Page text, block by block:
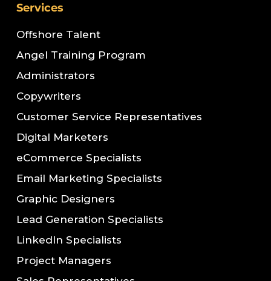
Services
Offshore Talent
Angel Training Program
Administrators
Copywriters
Customer Service Representatives
Digital Marketers
eCommerce Specialists
Email Marketing Specialists
Graphic Designers
Lead Generation Specialists
LinkedIn Specialists
Project Managers